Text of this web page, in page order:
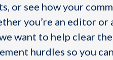
or see how your
you’re an editor or
want to help clear
hurdles so you